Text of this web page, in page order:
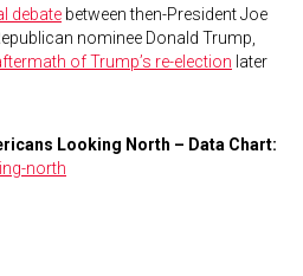
debate between then-President Joe
nominee Donald Trump,
of Trump’s re-election later
Looking North – Data Chart:
north